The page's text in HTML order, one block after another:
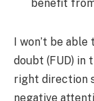
benefit
I won’t be
doubt (FUD) in
right direction
negative